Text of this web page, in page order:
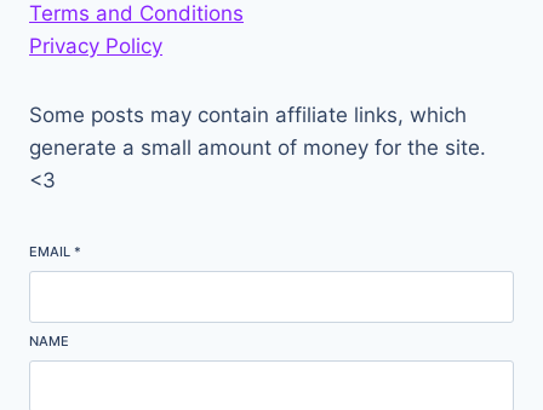
Terms and Conditions
Privacy Policy
Some posts may contain affiliate links, which
generate a small amount of money for the site.
<3
EMAIL *
NAME